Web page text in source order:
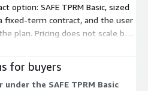
option: SAFE TPRM Basic, sized
fixed-term contract, and the user
plan. Pricing does not scale by
the platform supports your
custom terms, request a private
for tailored contracting and
for buyers
the SAFE TPRM Basic